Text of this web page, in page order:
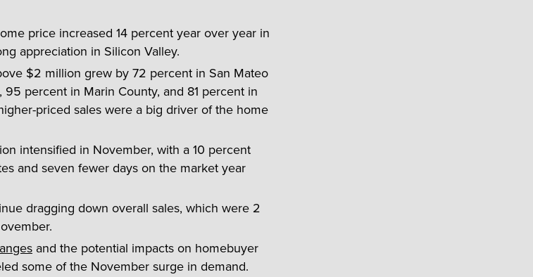
price increased 14 percent year over year in
appreciation in Silicon Valley.
$2 million grew by 72 percent in San Mateo
95 percent in Marin County, and 81 percent in
priced sales were a big driver of the home
intensified in November, with a 10 percent
and seven fewer days on the market year
dragging down overall sales, which were 2
and the potential impacts on homebuyer
some of the November surge in demand.